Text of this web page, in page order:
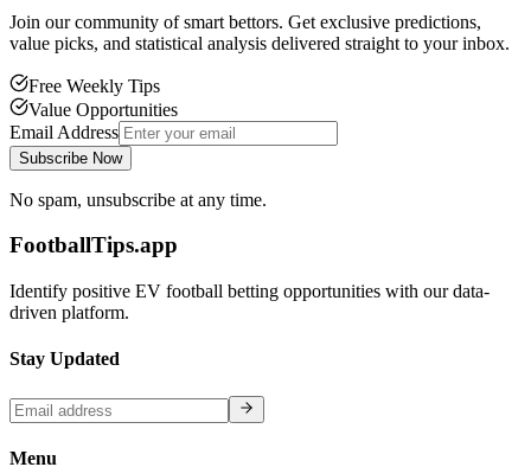
Join our community of smart bettors. Get exclusive predictions,
value picks, and statistical analysis delivered straight to your inbox.
Free Weekly Tips
Value Opportunities
Email Address
Subscribe Now
No spam, unsubscribe at any time.
FootballTips.app
Identify positive EV football betting opportunities with our data-
driven platform.
Stay Updated
Menu